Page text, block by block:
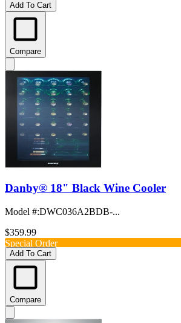
Add To Cart
Compare
Danby® 18" Black Wine Cooler
Model #:DWC036A2BDB-...
$359.99
Special Order
Add To Cart
Compare